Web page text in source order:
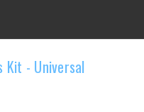
Kit - Universal